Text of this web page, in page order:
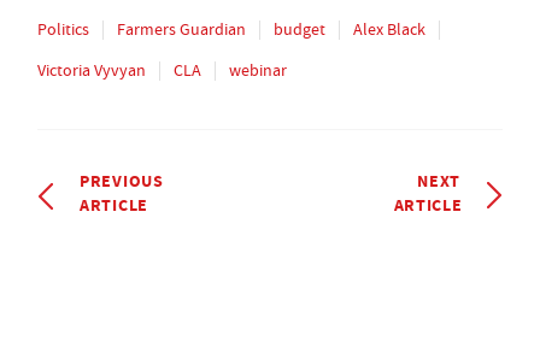
Politics Farmers Guardian budget
Alex Black
Victoria Vyvyan
CLA webinar
PREVIOUS
ARTICLE
NEXT
ARTICLE